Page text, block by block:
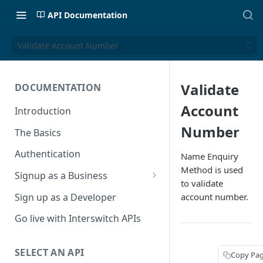
API Documentation
Validate Account Number
DOCUMENTATION
Introduction
The Basics
Authentication
Signup as a Business
Interswitch Business
KYC Requirements
Sign up as a Developer
Go live with Interswitch APIs
SELECT AN API
Validate
Account
Number
Name Enquiry
Method is used
to validate
account number.
Copy